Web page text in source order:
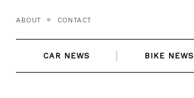
content
ABOUT CONTACT
CAR NEWS BIKE NEWS